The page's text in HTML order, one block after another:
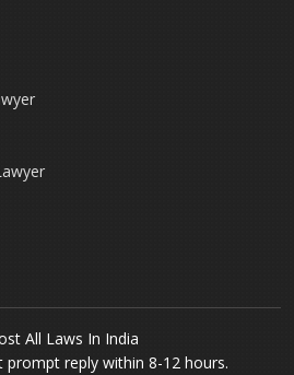
All Laws In India
prompt reply within 8-12 hours.